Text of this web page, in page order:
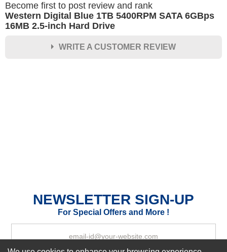
Become first to post review and rank
Western Digital Blue 1TB 5400RPM SATA 6GBps
16MB 2.5-inch Hard Drive
WRITE A CUSTOMER REVIEW
Your Review
NEWSLETTER SIGN-UP
For Special Offers and More !